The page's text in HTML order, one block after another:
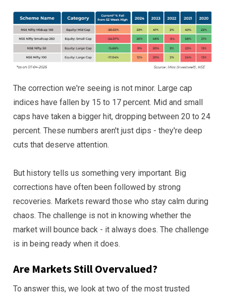
The correction we're seeing is not minor. Large cap
indices have fallen by 15 to 17 percent. Mid and small
caps have taken a bigger hit, dropping between 20 to 24
percent. These numbers aren't just dips - they're deep
cuts that deserve attention.
But history tells us something very important. Big
corrections have often been followed by strong
recoveries. Markets reward those who stay calm during
chaos. The challenge is not in knowing whether the
market will bounce back - it always does. The challenge
is in being ready when it does.
Are Markets Still Overvalued?
To answer this, we look at two of the most trusted